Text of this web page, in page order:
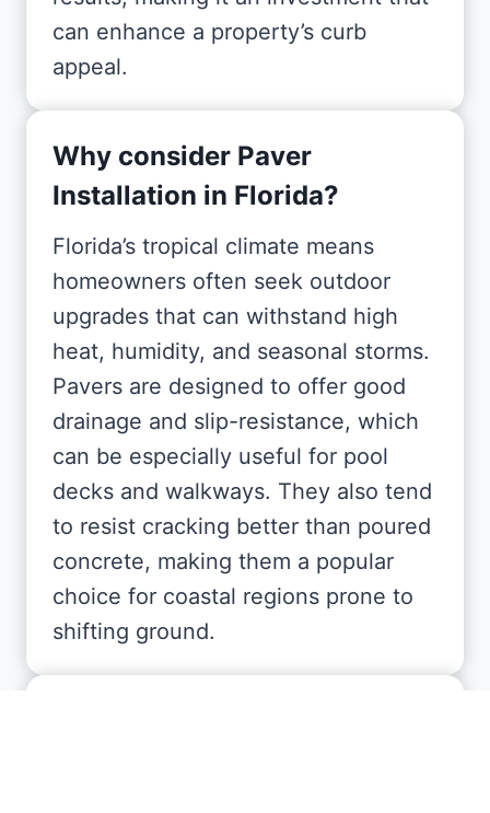
can enhance a property’s curb
appeal.
Why consider Paver
Installation in Florida?
Florida’s tropical climate means
homeowners often seek outdoor
upgrades that can withstand high
heat, humidity, and seasonal storms.
Pavers are designed to offer good
drainage and slip-resistance, which
can be especially useful for pool
decks and walkways. They also tend
to resist cracking better than poured
concrete, making them a popular
choice for coastal regions prone to
shifting ground.